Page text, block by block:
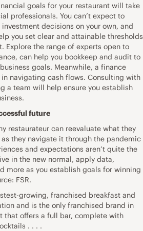
goals for your restaurant will take
professionals. You can’t expect to
decisions on your own, and
you set clear and attainable thresholds
Explore the range of experts open to
can help you bookkeep and audit to
goals. Meanwhile, a finance
navigating cash flows. Consulting with
a team will help ensure you establish
future
restaurateur can reevaluate what they
they navigate it through the pandemic
and expectations aren’t quite the
in the new normal, apply data,
more as you establish goals for winning
FSR.
growing, franchised breakfast and
and is the only franchised brand in
that offers a full bar, complete with
. . . .